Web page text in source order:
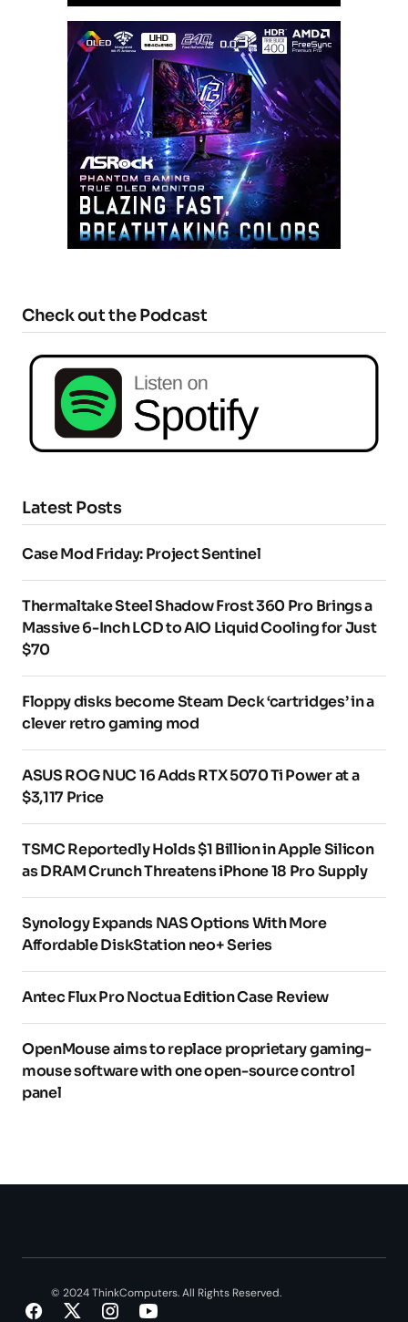
Check out the Podcast
Latest Posts
Case Mod Friday: Project Sentinel
Thermaltake Steel Shadow Frost 360 Pro Brings a
Massive 6-Inch LCD to AIO Liquid Cooling for Just
$70
Floppy disks become Steam Deck ‘cartridges’ in a
clever retro gaming mod
ASUS ROG NUC 16 Adds RTX 5070 Ti Power at a
$3,117 Price
TSMC Reportedly Holds $1 Billion in Apple Silicon
as DRAM Crunch Threatens iPhone 18 Pro Supply
Synology Expands NAS Options With More
Affordable DiskStation neo+ Series
Antec Flux Pro Noctua Edition Case Review
OpenMouse aims to replace proprietary gaming-
mouse software with one open-source control
panel
© 2024 ThinkComputers. All Rights Reserved.